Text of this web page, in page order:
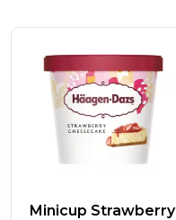
Minicup Strawberry